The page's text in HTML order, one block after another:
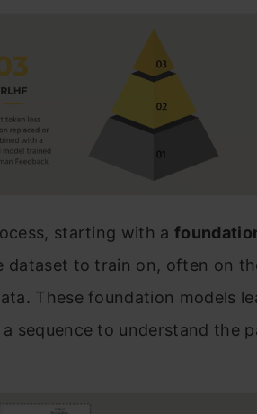
starting with a
dataset to train on, often on
These foundation models
sequence to understand the